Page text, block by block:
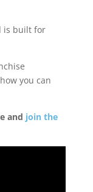
is built for
you can
and join the